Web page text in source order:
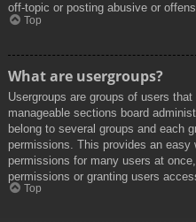
off-topic or posting abusive or
Top
What are usergroups?
Usergroups are groups of users
manageable sections board
belong to several groups and each
permissions. This provides an
permissions for many users at
permissions or granting users
Top